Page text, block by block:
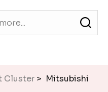
Cluster > Mitsubishi